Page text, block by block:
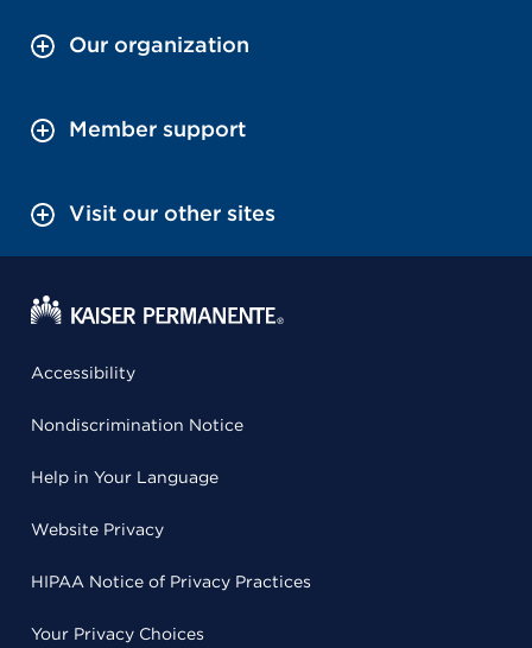
Our organization
Member support
Visit our other sites
Accessibility
Nondiscrimination Notice
Help in Your Language
Website Privacy
HIPAA Notice of Privacy Practices
Your Privacy Choices